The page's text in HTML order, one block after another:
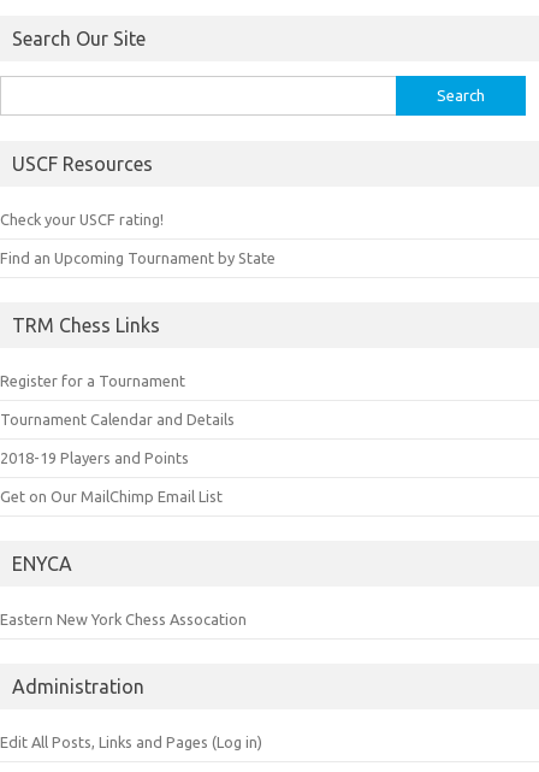
Search Our Site
for:
USCF Resources
Check your USCF rating!
Find an Upcoming Tournament by State
TRM Chess Links
Register for a Tournament
Tournament Calendar and Details
2018-19 Players and Points
Get on Our MailChimp Email List
ENYCA
Eastern New York Chess Assocation
Administration
Edit All Posts, Links and Pages (Log in)